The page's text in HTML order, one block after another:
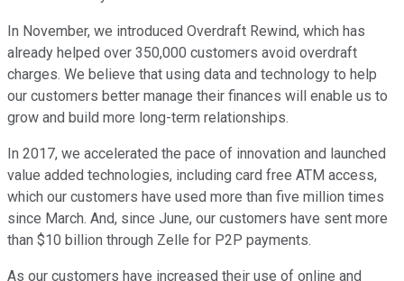
In November, we introduced Overdraft Rewind, which has
already helped over 350,000 customers avoid overdraft
charges. We believe that using data and technology to help
our customers better manage their finances will enable us to
grow and build more long-term relationships.
In 2017, we accelerated the pace of innovation and launched
value added technologies, including card free ATM access,
which our customers have used more than five million times
since March. And, since June, our customers have sent more
than $10 billion through Zelle for P2P payments.
As our customers have increased their use of online and